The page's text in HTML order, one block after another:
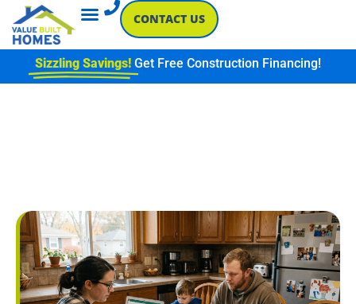
CONTACT US
Sizzling Savings! Get Free Construction Financing!